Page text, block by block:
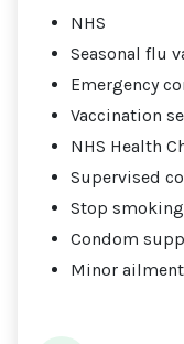
NHS
Seasonal flu
Emergency
Vaccination
NHS Health
Supervised
Stop
Condom
Minor